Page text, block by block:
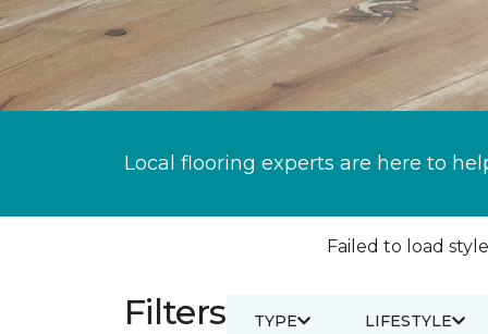
Local flooring experts are here to
Failed to load
Filters TYPE LIFESTYLE